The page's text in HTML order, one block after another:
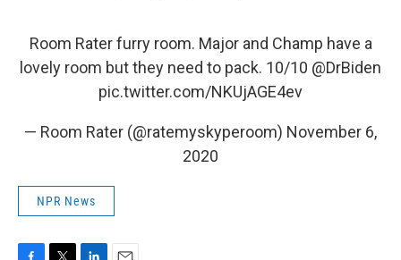
Room Rater furry room. Major and Champ have a
lovely room but they need to pack. 10/10 @DrBiden
pic.twitter.com/NKUjAGE4ev
— Room Rater (@ratemyskyperoom) November 6,
2020
NPR News